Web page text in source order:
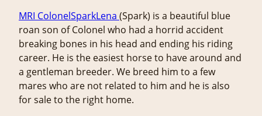
MRI ColonelSparkLena (Spark) is a beautiful blue
roan son of Colonel who had a horrid accident
breaking bones in his head and ending his riding
career. He is the easiest horse to have around and
a gentleman breeder. We breed him to a few
mares who are not related to him and he is also
for sale to the right home.